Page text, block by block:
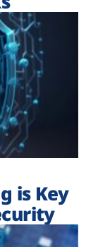
is Key